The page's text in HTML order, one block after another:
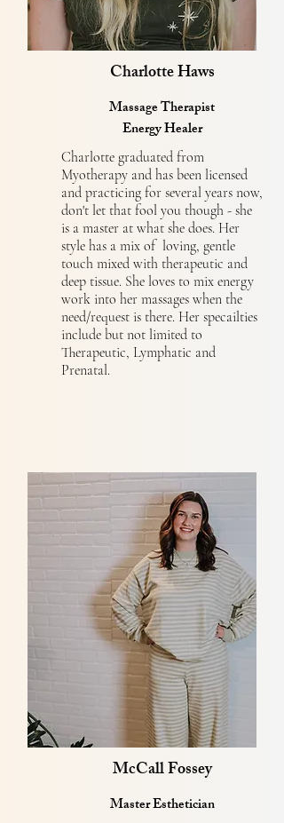
Charlotte Haws
Massage Therapist
Energy Healer
Charlotte graduated from
Myotherapy and has been licensed
and practicing for several years now,
don't let that fool you though - she
is a master at what she does. Her
style has a mix of loving, gentle
touch mixed with therapeutic and
deep tissue. She loves to mix energy
work into her massages when the
need/request is there. Her specailties
include but not limited to
Therapeutic, Lymphatic and
Prenatal.
McCall Fossey
Master Esthetician